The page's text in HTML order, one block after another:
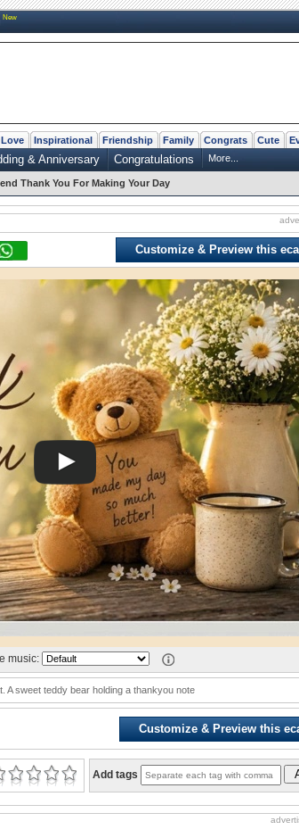
New
Love Inspirational Friendship Family Congrats Cute
& Anniversary Congratulations More...
Thank You For Making Your Day
Customize & Preview this
music:
A sweet teddy bear holding a thankyou note
Customize & Preview this
Add tags